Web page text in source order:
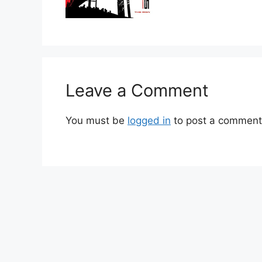
Leave a Comment
You must be logged in to post a